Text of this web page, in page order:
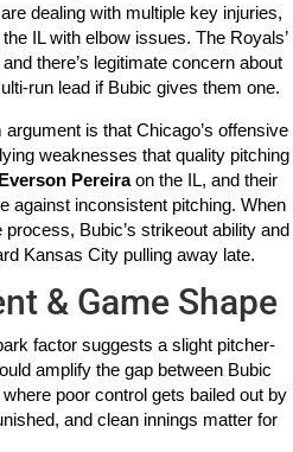
dealing with multiple key injuries,
IL with elbow issues. The Royals’
there’s legitimate concern about
run lead if Bubic gives them one.
is that Chicago’s offensive
weaknesses that quality pitching
Everson Pereiraon the IL, and their
against inconsistent pitching. When
process, Bubic’s strikeout ability and
Kansas City pulling away late.
& Game Shape
factor suggests a slight pitcher-
amplify the gap between Bubic
poor control gets bailed out by
and clean innings matter for